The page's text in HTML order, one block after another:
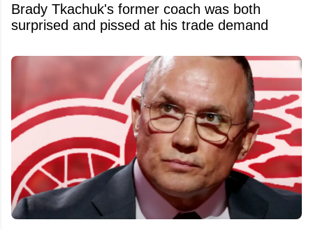
Brady Tkachuk's former coach was both
surprised and pissed at his trade demand